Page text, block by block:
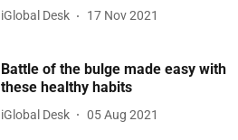
iGlobal Desk 17 Nov 2021
Battle of the bulge made easy with
these healthy habits
iGlobal Desk 05 Aug 2021